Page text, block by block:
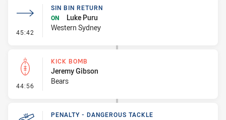
45:42 - Sin Bin Return
SIN BIN RETURN
ON
Luke Puru
Western Sydney
44:56 - Kick Bomb
KICK BOMB
Jeremy Gibson
Bears
PENALTY - DANGEROUS TACKLE